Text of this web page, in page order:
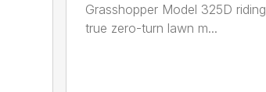
Grasshopper Model 325D riding
true zero-turn lawn m...